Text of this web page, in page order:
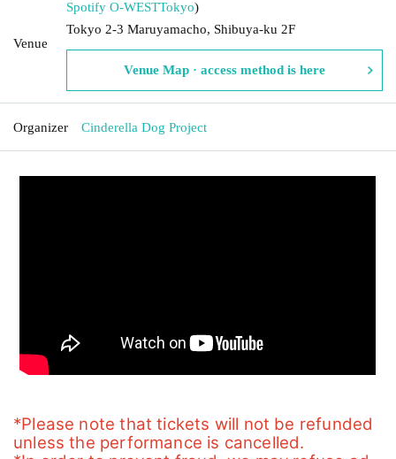
Venue
Spotify O-WESTTokyo)
Tokyo 2-3 Maruyamacho, Shibuya-ku 2F
Venue Map · access method is here
Organizer Cinderella Dog Project
*Please note that tickets will not be refunded
unless the performance is cancelled.